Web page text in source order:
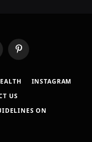
Pinterest
INSTAGRAM
US
ON